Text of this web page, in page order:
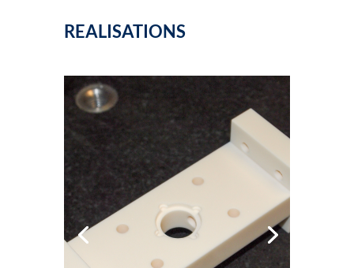
REALISATIONS